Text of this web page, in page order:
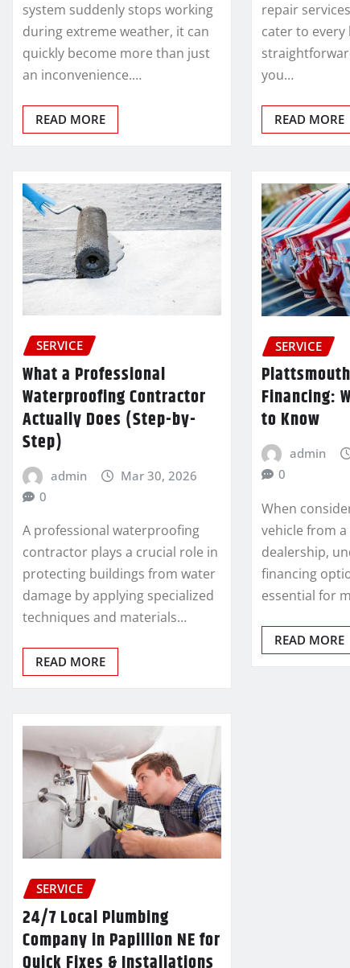
system suddenly stops working
during extreme weather, it can
quickly become more than just
an inconvenience.…
READ MORE
repair
cater to every
you…
READ MORE
SERVICE
What a Professional
Waterproofing Contractor
Actually Does (Step-by-
Step)
admin
Mar 30, 2026
0
A professional waterproofing
contractor plays a crucial role in
protecting buildings from water
damage by applying specialized
techniques and materials…
READ MORE
SERVICE
Financing:
to Know
admin
0
When
vehicle from
dealership,
financing
essential for
READ MORE
SERVICE
24/7 Local Plumbing
Company in Papillion NE for